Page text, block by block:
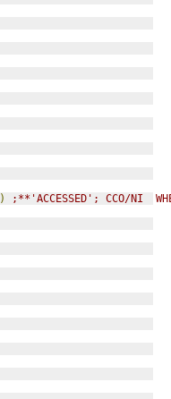
)
;**'ACCESSED'; CCO/NI